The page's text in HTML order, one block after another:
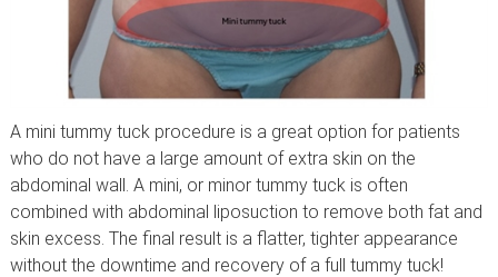
A mini tummy tuck procedure is a great option for patients
who do not have a large amount of extra skin on the
abdominal wall. A mini, or minor tummy tuck is often
combined with abdominal liposuction to remove both fat and
skin excess. The final result is a flatter, tighter appearance
without the downtime and recovery of a full tummy tuck!